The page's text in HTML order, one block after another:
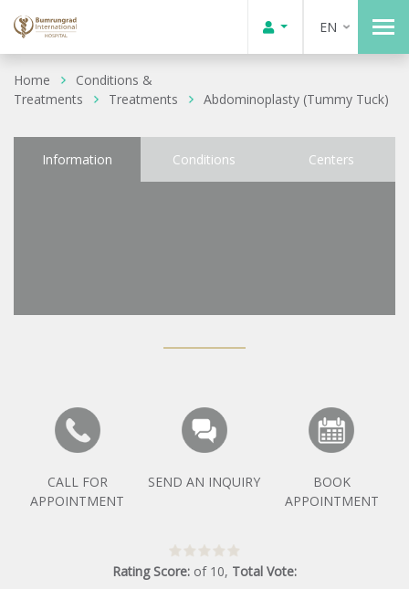
EN
Home
Conditions &
Treatments
Treatments Abdominoplasty (Tummy Tuck)
Information Conditions Centers
CALL FOR
APPOINTMENT
SEND AN INQUIRY
BOOK
APPOINTMENT
Rating Score: of 10, Total Vote: